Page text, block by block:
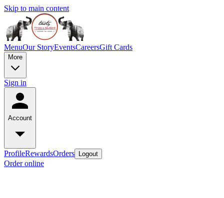
Skip to main content
MenuOur StoryEventsCareersGift Cards
More
Sign in
Account
ProfileRewardsOrders Logout
Order online